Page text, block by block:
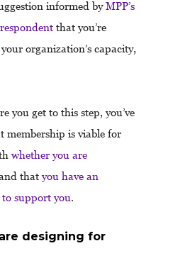
informed byMPP’s
that you’re
organization’s capacity,
you get to this step, you’ve
membership is viable for
whether you are
thatyou have an
support you.
designing for